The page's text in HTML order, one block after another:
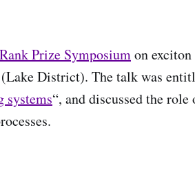
Rank Prize Symposiumon
(Lake District). The talk was
systems“, and discussed the